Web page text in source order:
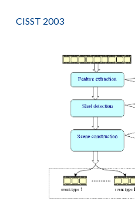
CISST 2003